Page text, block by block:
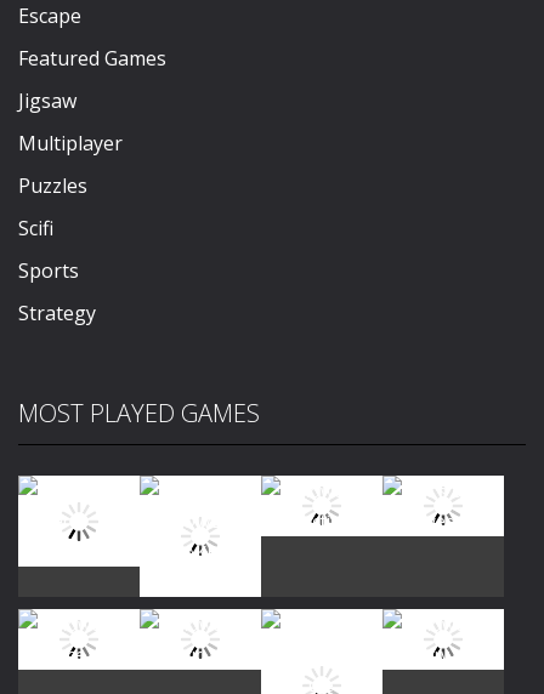
Escape
Featured Games
Jigsaw
Multiplayer
Puzzles
Scifi
Sports
Strategy
MOST PLAYED GAMES